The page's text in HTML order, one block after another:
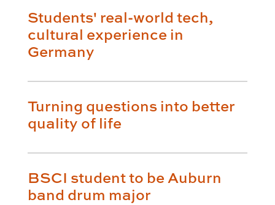
Students' real-world tech,
cultural experience in
Germany
Turning questions into better
quality of life
BSCI student to be Auburn
band drum major